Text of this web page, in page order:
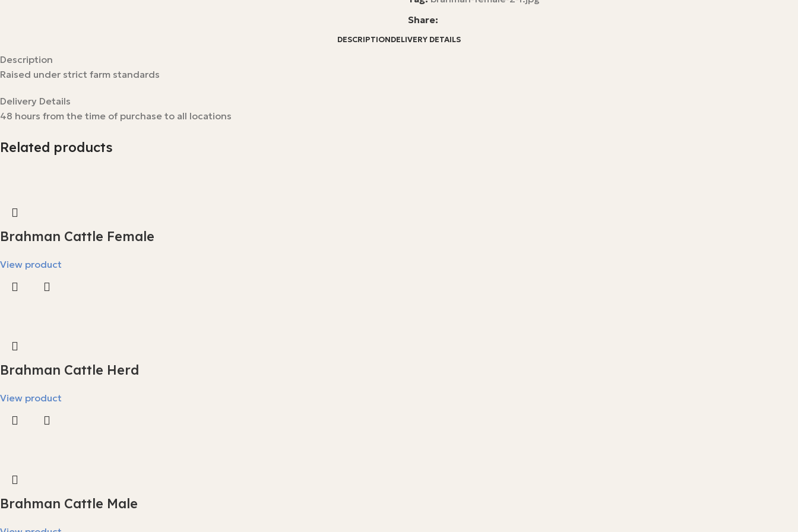
Share:
DESCRIPTIONDELIVERY DETAILS
Description
Raised under strict farm standards
Delivery Details
48 hours from the time of purchase to all locations
Related products
Brahman Cattle Female
View product
Brahman Cattle Herd
View product
Brahman Cattle Male